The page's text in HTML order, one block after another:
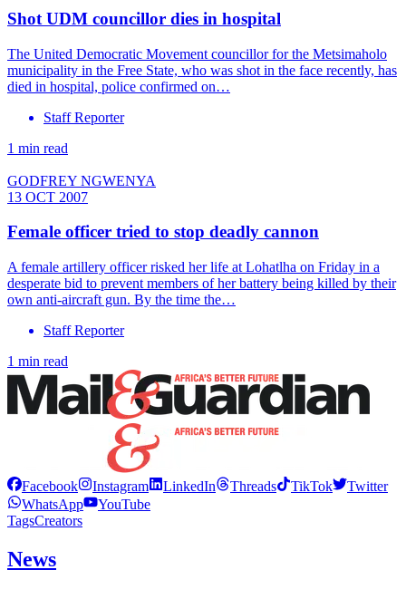
Shot UDM councillor dies in hospital
The United Democratic Movement councillor for the Metsimaholo
municipality in the Free State, who was shot in the face recently, has
died in hospital, police confirmed on…
Staff Reporter
1 min read
GODFREY NGWENYA
13 OCT 2007
Female officer tried to stop deadly cannon
A female artillery officer risked her life at Lohatlha on Friday in a
desperate bid to prevent members of her battery being killed by their
own anti-aircraft gun. By the time the…
Staff Reporter
1 min read
Facebook Instagram LinkedIn Threads TikTok
Twitter
WhatsApp
YouTube
TagsCreators
News